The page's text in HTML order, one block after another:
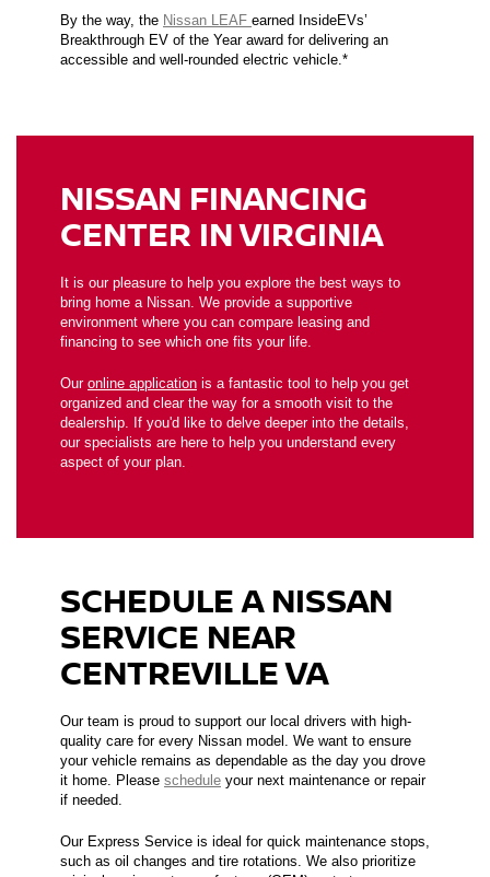
By the way, the Nissan LEAF earned InsideEVs’
Breakthrough EV of the Year award for delivering an
accessible and well-rounded electric vehicle.*
NISSAN FINANCING
CENTER IN VIRGINIA
It is our pleasure to help you explore the best ways to
bring home a Nissan. We provide a supportive
environment where you can compare leasing and
financing to see which one fits your life.
Our online application is a fantastic tool to help you get
organized and clear the way for a smooth visit to the
dealership. If you'd like to delve deeper into the details,
our specialists are here to help you understand every
aspect of your plan.
SCHEDULE A NISSAN
SERVICE NEAR
CENTREVILLE VA
Our team is proud to support our local drivers with high-
quality care for every Nissan model. We want to ensure
your vehicle remains as dependable as the day you drove
it home. Please schedule your next maintenance or repair
if needed.
Our Express Service is ideal for quick maintenance stops,
such as oil changes and tire rotations. We also prioritize